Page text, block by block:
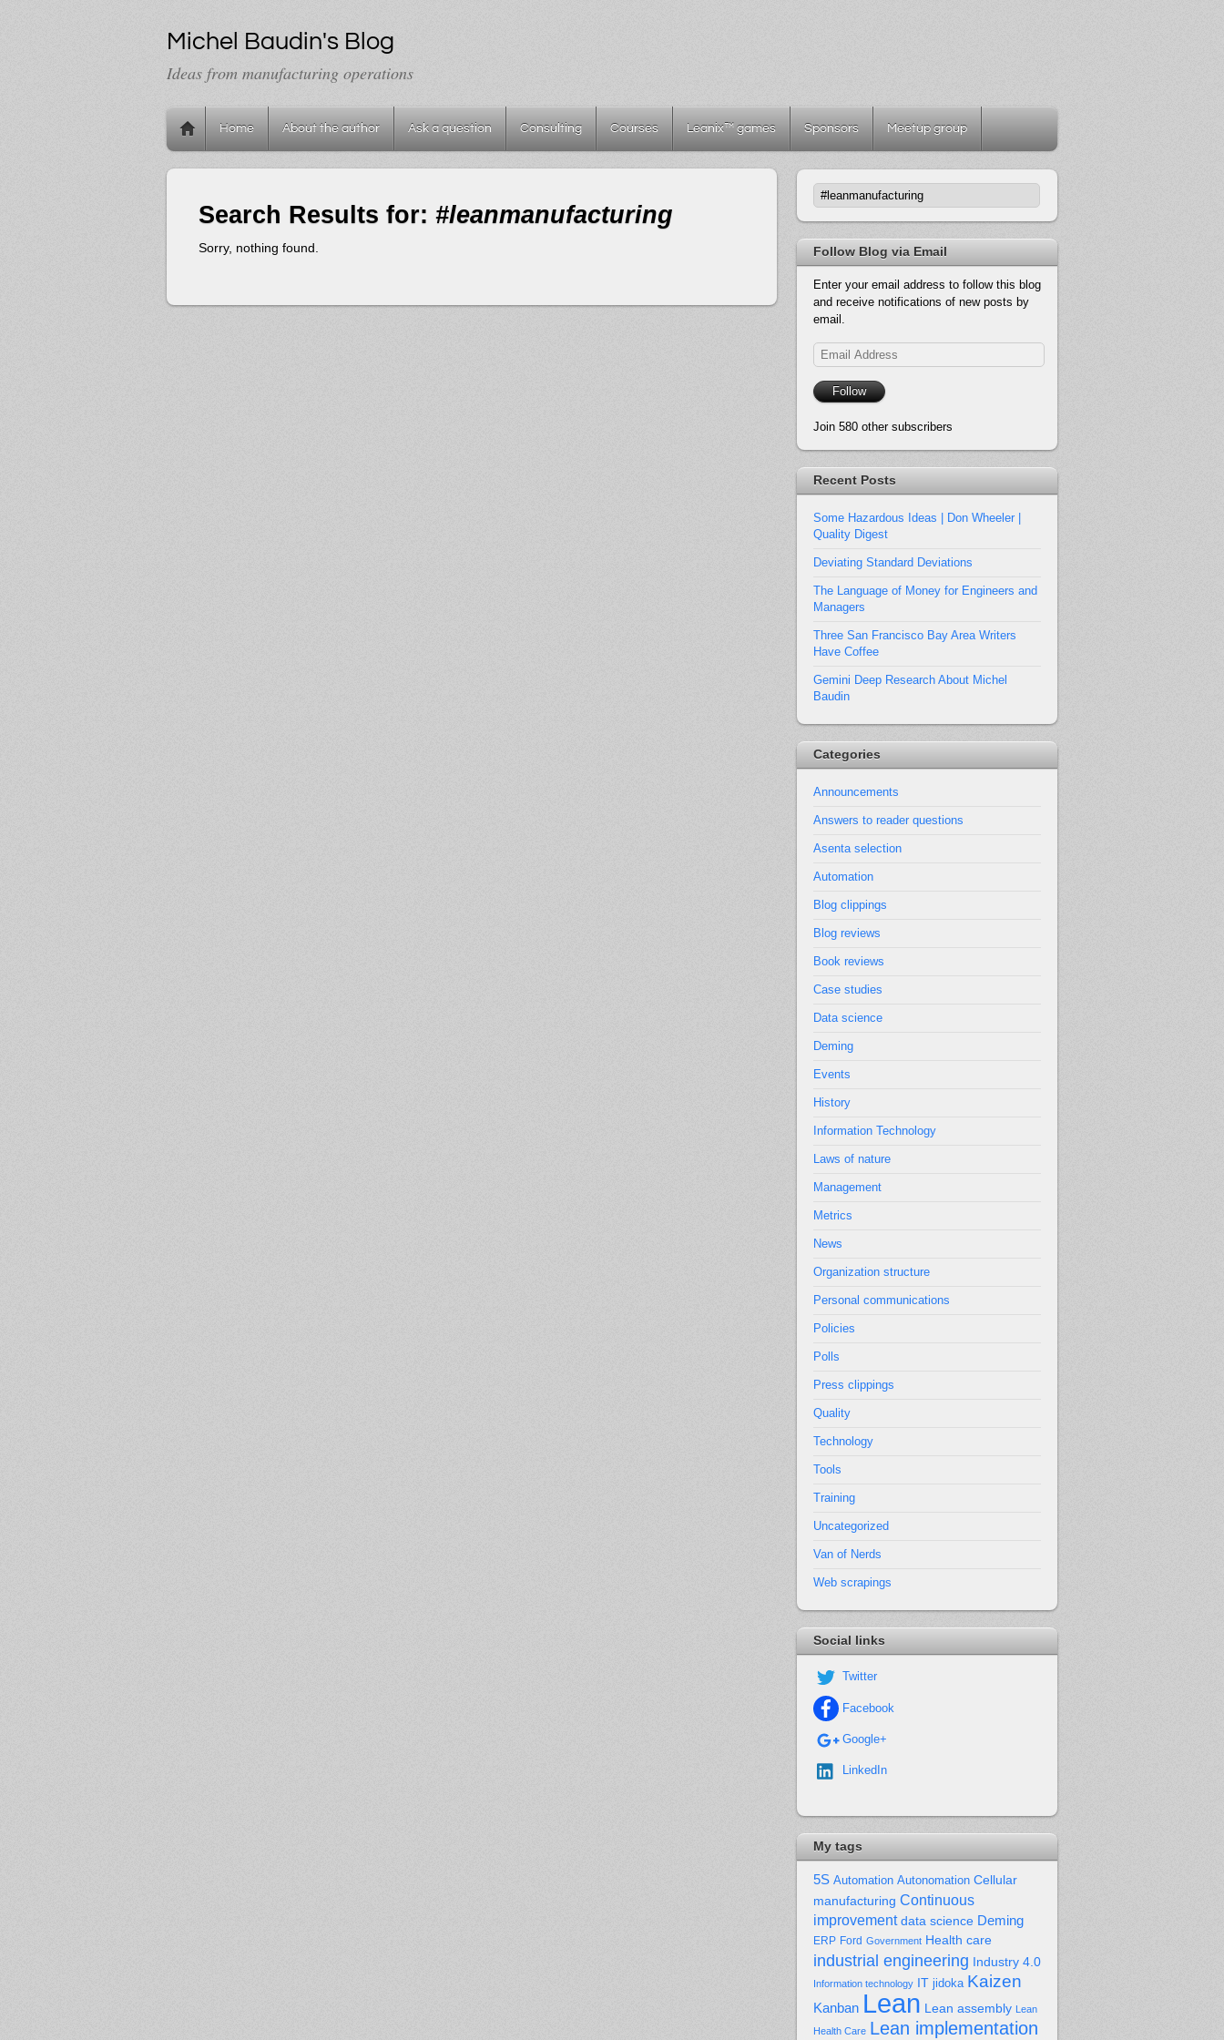
Michel Baudin's Blog
Ideas from manufacturing operations
Home About the author Ask a question Consulting Courses Leanix™ games Sponsors Meetup group
Search Results for: #leanmanufacturing
Sorry, nothing found. Follow Blog via Email
Enter your email address to follow this blog
and receive notifications of new posts by
email.
Email
Address
Follow
Join 580 other subscribers
Recent Posts
Some Hazardous Ideas | Don Wheeler |
Quality Digest
Deviating Standard Deviations
The Language of Money for Engineers and
Managers
Three San Francisco Bay Area Writers
Have Coffee
Gemini Deep Research About Michel
Baudin
Categories
Announcements
Answers to reader questions
Asenta selection
Automation
Blog clippings
Blog reviews
Book reviews
Case studies
Data science
Deming
Events
History
Information Technology
Laws of nature
Management
Metrics
News
Organization structure
Personal communications
Policies
Polls
Press clippings
Quality
Technology
Tools
Training
Uncategorized
Van of Nerds
Web scrapings
Social links
Twitter
Facebook
Google+
LinkedIn
My tags
5S Automation Autonomation Cellular
manufacturing Continuous
improvement data science Deming
ERP Ford Government Health care
industrial engineering Industry 4.0
Information technology IT jidoka Kaizen
Kanban Lean Lean assembly Lean
Health Care Lean implementation